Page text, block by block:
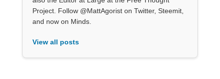
Project. Follow @MattAgorist on Twitter, Steemit,
and now on Minds.
View all posts